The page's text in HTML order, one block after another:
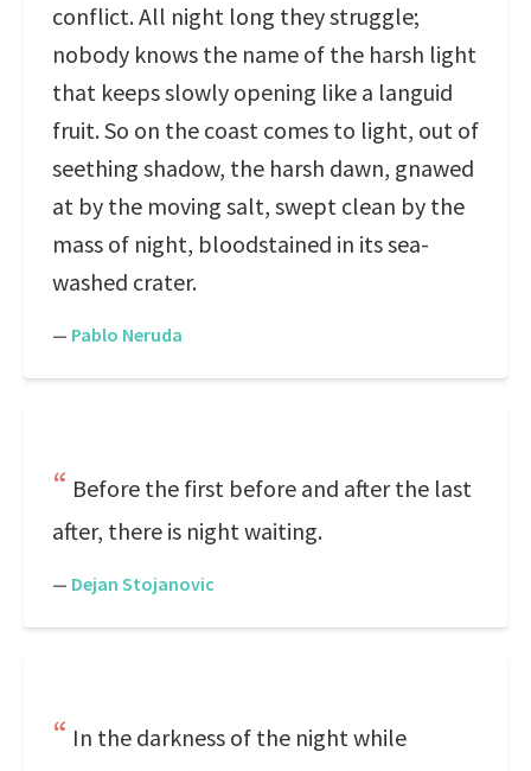
conflict. All night long they struggle;
nobody knows the name of the harsh light
that keeps slowly opening like a languid
fruit. So on the coast comes to light, out of
seething shadow, the harsh dawn, gnawed
at by the moving salt, swept clean by the
mass of night, bloodstained in its sea-
washed crater.
— Pablo Neruda
Before the first before and after the last
after, there is night waiting.
— Dejan Stojanovic
In the darkness of the night while